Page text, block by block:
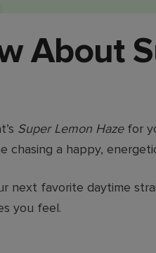
About
Super Lemon Hazefor
chasing a happy,
next favorite daytime
you feel.